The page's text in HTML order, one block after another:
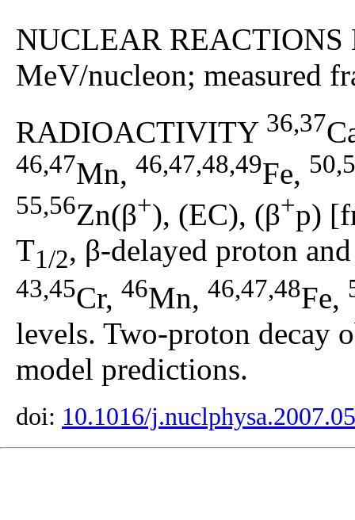
NUCLEAR REACTIONS
MeV/nucleon; measured
RADIOACTIVITY 36,37
46,47Mn, 46,47,48,49Fe,
55,56Zn(β+), (EC), (β+p)
T1/2, β-delayed proton
43,45Cr, 46Mn, 46,47,48Fe,
levels. Two-proton decay
model predictions.
doi: 10.1016/